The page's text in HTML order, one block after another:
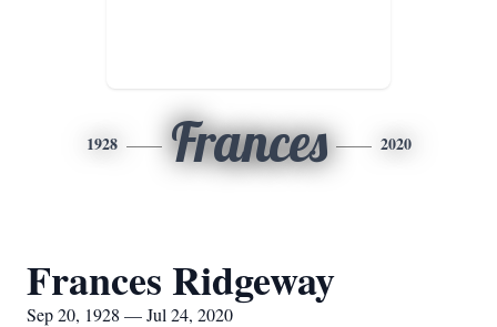
1928 Frances 2020
Frances Ridgeway
Sep 20, 1928 — Jul 24, 2020